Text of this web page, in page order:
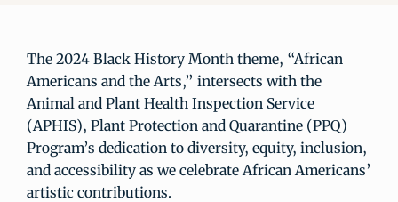
The 2024 Black History Month theme, “African
Americans and the Arts,” intersects with the
Animal and Plant Health Inspection Service
(APHIS), Plant Protection and Quarantine (PPQ)
Program’s dedication to diversity, equity, inclusion,
and accessibility as we celebrate African Americans’
artistic contributions.